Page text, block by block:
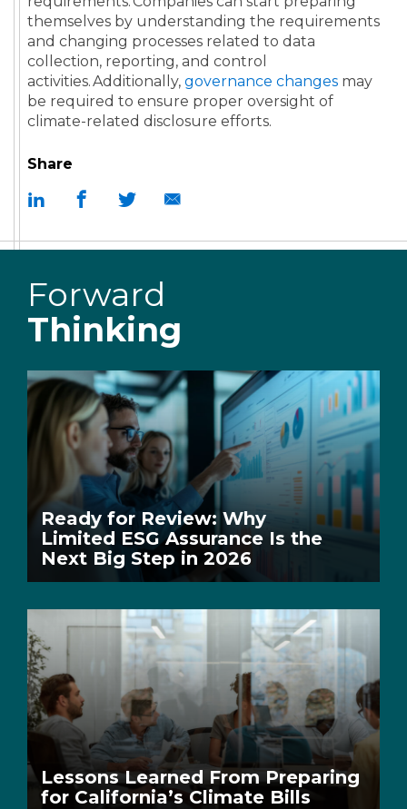
Share
themselves by understanding the requirements
and changing processes related to data
collection, reporting, and control
activities. Additionally, governance changes may
be required to ensure proper oversight of
climate-related disclosure efforts.
Forward
Thinking
Ready for Review: Why
Limited ESG Assurance Is the
Next Big Step in 2026
Lessons Learned From Preparing
for California’s Climate Bills